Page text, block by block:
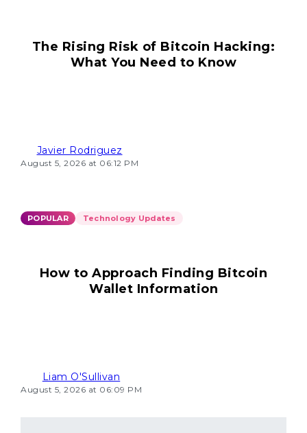
The Rising Risk of Bitcoin Hacking:
What You Need to Know
Javier Rodriguez
August 5, 2026 at 06:12 PM
POPULAR Technology Updates
How to Approach Finding Bitcoin
Wallet Information
Liam O'Sullivan
August 5, 2026 at 06:09 PM